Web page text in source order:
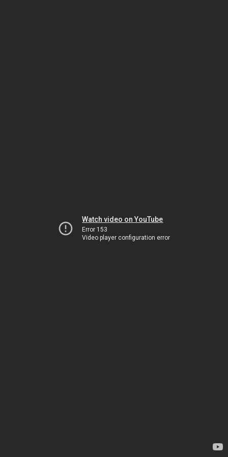
Watch video on YouTube
Error 153
Video player configuration error